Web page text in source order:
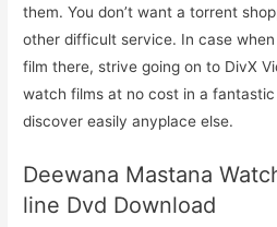
them. You don’t want a torrent
other difficult service. In case
film there, strive going on to DivX
watch films at no cost in a
discover easily anyplace else.
Deewana Mastana
line Dvd Download